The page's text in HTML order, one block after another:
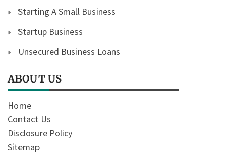
Starting A Small Business
Startup Business
Unsecured Business Loans
ABOUT US
Home
Contact Us
Disclosure Policy
Sitemap